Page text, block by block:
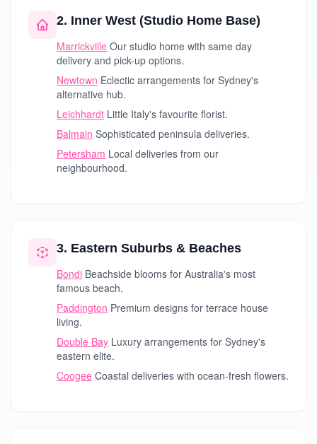
2. Inner West (Studio Home Base)
Marrickville Our studio home with same day
delivery and pick-up options.
Newtown Eclectic arrangements for Sydney's
alternative hub.
Leichhardt Little Italy's favourite florist.
Balmain Sophisticated peninsula deliveries.
Petersham Local deliveries from our
neighbourhood.
3. Eastern Suburbs & Beaches
Bondi Beachside blooms for Australia's most
famous beach.
Paddington Premium designs for terrace house
living.
Double Bay Luxury arrangements for Sydney's
eastern elite.
Coogee Coastal deliveries with ocean-fresh flowers.